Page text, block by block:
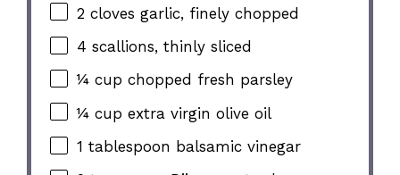
2 cloves garlic, finely chopped
4 scallions, thinly sliced
¼ cup chopped fresh parsley
¼ cup extra virgin olive oil
1 tablespoon balsamic vinegar